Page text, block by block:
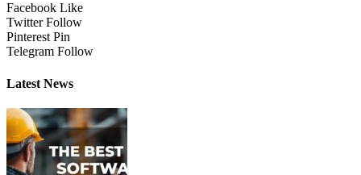
Facebook Like
Twitter Follow
Pinterest Pin
Telegram Follow
Latest News